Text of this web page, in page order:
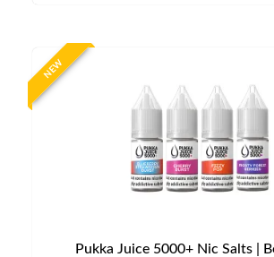
NEW
Pukka Juice 5000+ Nic Salts |